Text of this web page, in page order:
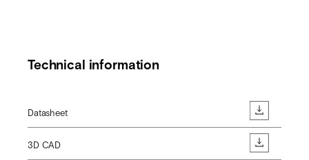
Technical information
Datasheet
3D CAD